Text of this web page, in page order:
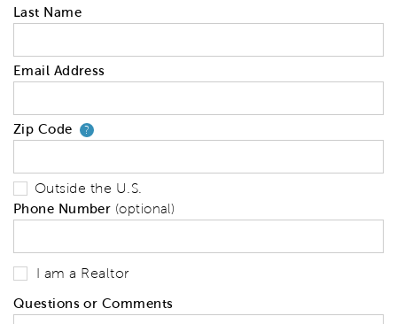
Last Name
Email Address
Zip Code ?Your zip code will tell us your
Outside the U.S.
Phone Number (optional)
I am a Realtor
Questions or Comments